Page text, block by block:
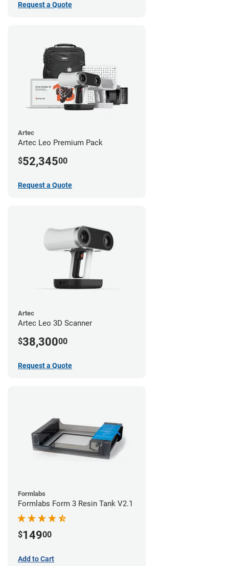
Request a Quote
Artec
Artec Leo Premium Pack
$52,34500
Request a Quote
Artec
Artec Leo 3D Scanner
$38,30000
Request a Quote
Formlabs
Formlabs Form 3 Resin Tank V2.1
$14900
Add to Cart